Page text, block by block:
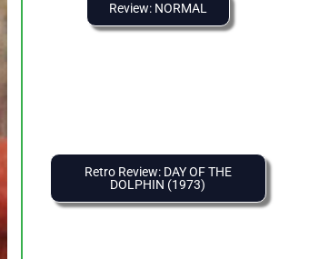
Review: NORMAL
Retro Review: DAY OF THE
DOLPHIN (1973)